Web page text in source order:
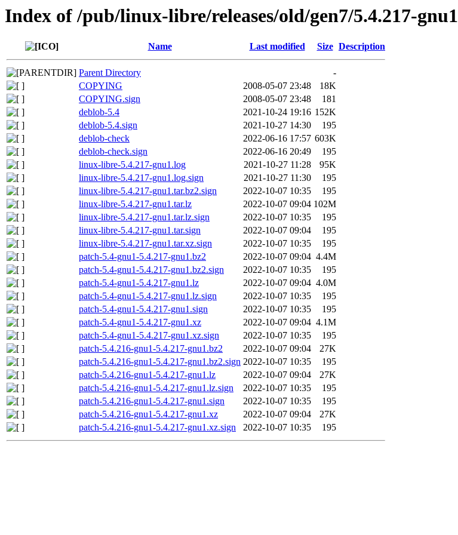
Index of /pub/linux-libre/releases/old/gen7/5.4.217-gnu1
Name Last modified Size Description
Parent Directory
-
COPYING
2008-05-07 23:48
18K
COPYING.sign
2008-05-07 23:48
181
deblob-5.4
2021-10-24 19:16 152K
deblob-5.4.sign
2021-10-27 14:30
195
deblob-check
2022-06-16 17:57 603K
deblob-check.sign
2022-06-16 20:49
195
linux-libre-5.4.217-gnu1.log
2021-10-27 11:28
95K
linux-libre-5.4.217-gnu1.log.sign
2021-10-27 11:30
195
linux-libre-5.4.217-gnu1.tar.bz2.sign
2022-10-07 10:35
195
linux-libre-5.4.217-gnu1.tar.lz
2022-10-07 09:04 102M
linux-libre-5.4.217-gnu1.tar.lz.sign
2022-10-07 10:35
195
linux-libre-5.4.217-gnu1.tar.sign
2022-10-07 09:04
195
linux-libre-5.4.217-gnu1.tar.xz.sign
2022-10-07 10:35
195
patch-5.4-gnu1-5.4.217-gnu1.bz2
2022-10-07 09:04 4.4M
patch-5.4-gnu1-5.4.217-gnu1.bz2.sign
2022-10-07 10:35
195
patch-5.4-gnu1-5.4.217-gnu1.lz
2022-10-07 09:04 4.0M
patch-5.4-gnu1-5.4.217-gnu1.lz.sign
2022-10-07 10:35
195
patch-5.4-gnu1-5.4.217-gnu1.sign
2022-10-07 10:35
195
patch-5.4-gnu1-5.4.217-gnu1.xz
2022-10-07 09:04 4.1M
patch-5.4-gnu1-5.4.217-gnu1.xz.sign
2022-10-07 10:35
195
patch-5.4.216-gnu1-5.4.217-gnu1.bz2
2022-10-07 09:04
27K
patch-5.4.216-gnu1-5.4.217-gnu1.bz2.sign 2022-10-07 10:35
195
patch-5.4.216-gnu1-5.4.217-gnu1.lz
2022-10-07 09:04
27K
patch-5.4.216-gnu1-5.4.217-gnu1.lz.sign
2022-10-07 10:35
195
patch-5.4.216-gnu1-5.4.217-gnu1.sign
2022-10-07 10:35
195
patch-5.4.216-gnu1-5.4.217-gnu1.xz
2022-10-07 09:04
27K
patch-5.4.216-gnu1-5.4.217-gnu1.xz.sign
2022-10-07 10:35 195